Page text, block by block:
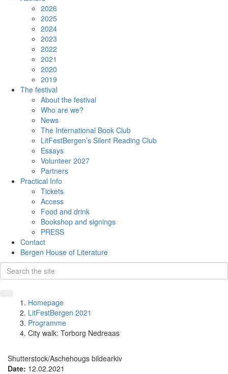
2026
2025
2024
2023
2022
2021
2020
2019
The festival
About the festival
Who are we?
News
The International Book Club
LitFestBergen’s Silent Reading Club
Essays
Volunteer 2027
Partners
Practical Info
Tickets
Access
Food and drink
Bookshop and signings
PRESS
Contact
Bergen House of Literature
Homepage
LitFestBergen 2021
Programme
City walk: Torborg Nedreaas
Shutterstock/Aschehougs bildearkiv
Date: 12.02.2021